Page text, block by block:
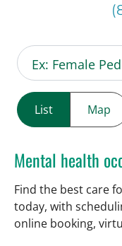
List Map
Mental health
Find the best care
today, with
online booking,